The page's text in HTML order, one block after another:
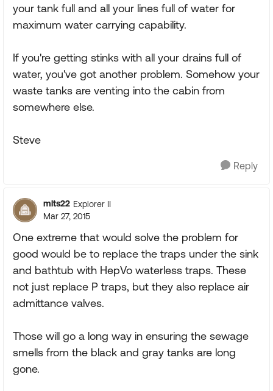
your tank full and all your lines full of water for
maximum water carrying capability.
If you're getting stinks with all your drains full of
water, you've got another problem. Somehow your
waste tanks are venting into the cabin from
somewhere else.
Steve
Reply
mlts22 Explorer II
Mar 27, 2015
One extreme that would solve the problem for
good would be to replace the traps under the sink
and bathtub with HepVo waterless traps. These
not just replace P traps, but they also replace air
admittance valves.
Those will go a long way in ensuring the sewage
smells from the black and gray tanks are long
gone.